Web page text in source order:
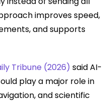
improves speed,
and supports
Tribune (2026) said AI-
play a major role in
and scientific